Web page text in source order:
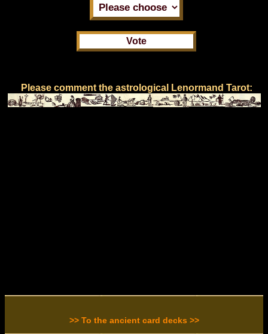
Please comment the astrological Lenormand Tarot:
>> To the ancient card decks >>